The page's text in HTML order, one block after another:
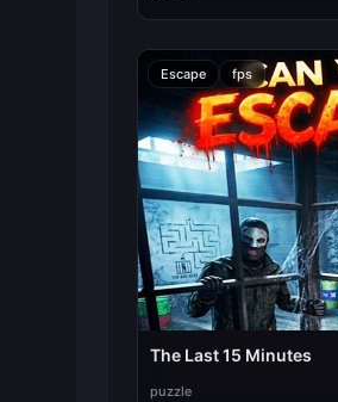
Escape fps
The Last 15 Minutes
puzzle